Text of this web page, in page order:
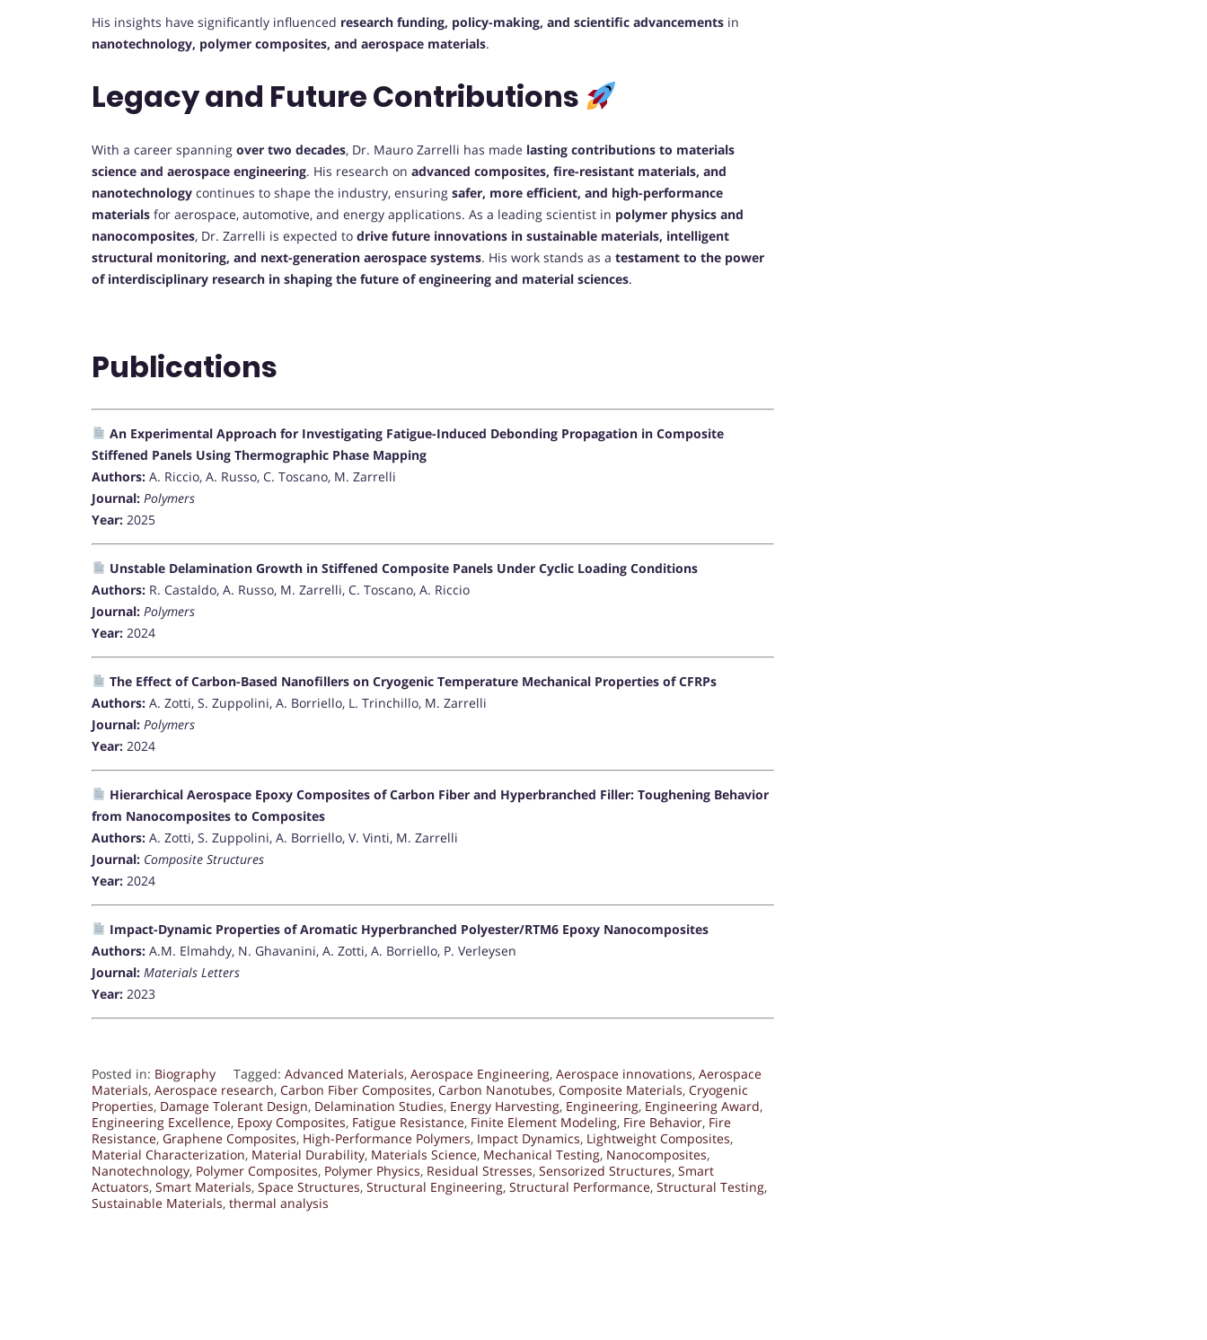
His insights have significantly influenced research funding, policy-making, and scientific advancements in
nanotechnology, polymer composites, and aerospace materials.
Legacy and Future Contributions
With a career spanning over two decades, Dr. Mauro Zarrelli has made lasting contributions to materials
science and aerospace engineering. His research on advanced composites, fire-resistant materials, and
nanotechnology continues to shape the industry, ensuring safer, more efficient, and high-performance
materials for aerospace, automotive, and energy applications. As a leading scientist in polymer physics and
nanocomposites, Dr. Zarrelli is expected to drive future innovations in sustainable materials, intelligent
structural monitoring, and next-generation aerospace systems. His work stands as a testament to the power
of interdisciplinary research in shaping the future of engineering and material sciences.
Publications
An Experimental Approach for Investigating Fatigue-Induced Debonding Propagation in Composite
Stiffened Panels Using Thermographic Phase Mapping
Authors: A. Riccio, A. Russo, C. Toscano, M. Zarrelli
Journal: Polymers
Year: 2025
Unstable Delamination Growth in Stiffened Composite Panels Under Cyclic Loading Conditions
Authors: R. Castaldo, A. Russo, M. Zarrelli, C. Toscano, A. Riccio
Journal: Polymers
Year: 2024
The Effect of Carbon-Based Nanofillers on Cryogenic Temperature Mechanical Properties of CFRPs
Authors: A. Zotti, S. Zuppolini, A. Borriello, L. Trinchillo, M. Zarrelli
Journal: Polymers
Year: 2024
Hierarchical Aerospace Epoxy Composites of Carbon Fiber and Hyperbranched Filler: Toughening Behavior
from Nanocomposites to Composites
Authors: A. Zotti, S. Zuppolini, A. Borriello, V. Vinti, M. Zarrelli
Journal: Composite Structures
Year: 2024
Impact-Dynamic Properties of Aromatic Hyperbranched Polyester/RTM6 Epoxy Nanocomposites
Authors: A.M. Elmahdy, N. Ghavanini, A. Zotti, A. Borriello, P. Verleysen
Journal: Materials Letters
Year: 2023
Posted in: Biography Tagged: Advanced Materials, Aerospace Engineering, Aerospace innovations, Aerospace
Materials, Aerospace research, Carbon Fiber Composites, Carbon Nanotubes, Composite Materials, Cryogenic
Properties, Damage Tolerant Design, Delamination Studies, Energy Harvesting, Engineering, Engineering Award,
Engineering Excellence, Epoxy Composites, Fatigue Resistance, Finite Element Modeling, Fire Behavior, Fire
Resistance, Graphene Composites, High-Performance Polymers, Impact Dynamics, Lightweight Composites,
Material Characterization, Material Durability, Materials Science, Mechanical Testing, Nanocomposites,
Nanotechnology, Polymer Composites, Polymer Physics, Residual Stresses, Sensorized Structures, Smart
Actuators, Smart Materials, Space Structures, Structural Engineering, Structural Performance, Structural Testing,
Sustainable Materials, thermal analysis